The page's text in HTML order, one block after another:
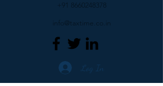
+91 8660248378
info@taxtime.co.in
Log In